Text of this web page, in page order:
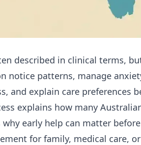
described in clinical terms,
notice patterns, manage
and explain care preferences
explains how many
why early help can matter
for family, medical care,